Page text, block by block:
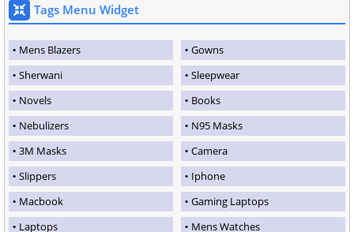
Tags Menu Widget
Mens Blazers
Gowns
Sherwani
Sleepwear
Novels
Books
Nebulizers
N95 Masks
3M Masks
Camera
Slippers
Iphone
Macbook
Gaming Laptops
Laptops
Mens Watches